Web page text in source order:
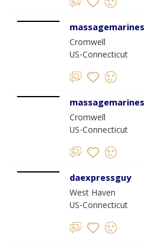
massagemarines
Cromwell
US-Connecticut
massagemarines
Cromwell
US-Connecticut
daexpressguy
West Haven
US-Connecticut